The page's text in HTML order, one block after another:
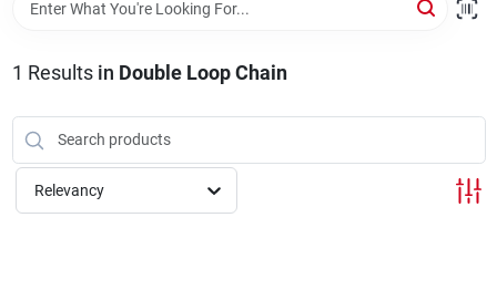
Brands
Virtual Tour
1 Results in Double Loop Chain
Relevancy